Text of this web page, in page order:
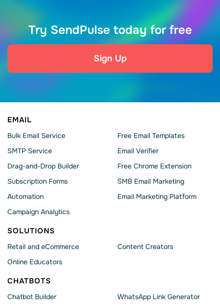
Try SendPulse today for free
Sign Up
EMAIL
Bulk Email Service
SMTP Service
Drag-and-Drop Builder
Subscription Forms
Automation
Campaign Analytics
Free Email Templates
Email Verifier
Free Chrome Extension
SMB Email Marketing
Email Marketing Platform
SOLUTIONS
Retail and eCommerce
Online Educators
Content Creators
CHATBOTS
Chatbot Builder
WhatsApp Link Generator